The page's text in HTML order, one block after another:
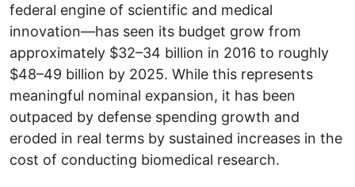
federal engine of scientific and medical
innovation—has seen its budget grow from
approximately $32–34 billion in 2016 to roughly
$48–49 billion by 2025. While this represents
meaningful nominal expansion, it has been
outpaced by defense spending growth and
eroded in real terms by sustained increases in the
cost of conducting biomedical research.